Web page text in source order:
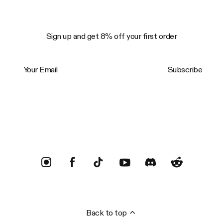
Sign up and get 8% off your first order
Subscribe
Back to top